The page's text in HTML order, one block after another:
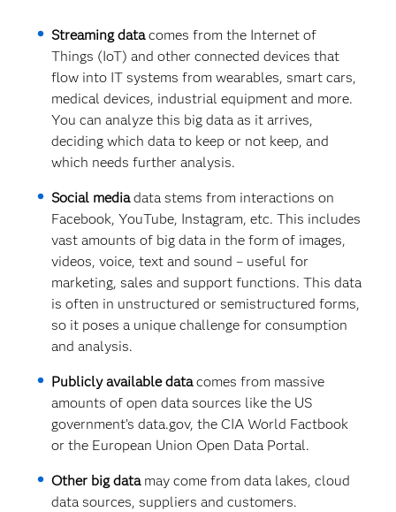
Streaming datacomes from the Internet of
Things (IoT) and other connected devices that
flow into IT systems from wearables, smart cars,
medical devices, industrial equipment and more.
You can analyze this big data as it arrives,
deciding which data to keep or not keep, and
which needs further analysis.
Social mediadata stems from interactions on
Facebook, YouTube, Instagram, etc. This includes
vast amounts of big data in the form of images,
videos, voice, text and sound – useful for
marketing, sales and support functions. This data
is often in unstructured or semistructured forms,
so it poses a unique challenge for consumption
and analysis.
Publicly available datacomes from massive
amounts of open data sources like the US
government’s data.gov, the CIA World Factbook
or the European Union Open Data Portal.
Other big datamay come from data lakes, cloud
data sources, suppliers and customers.